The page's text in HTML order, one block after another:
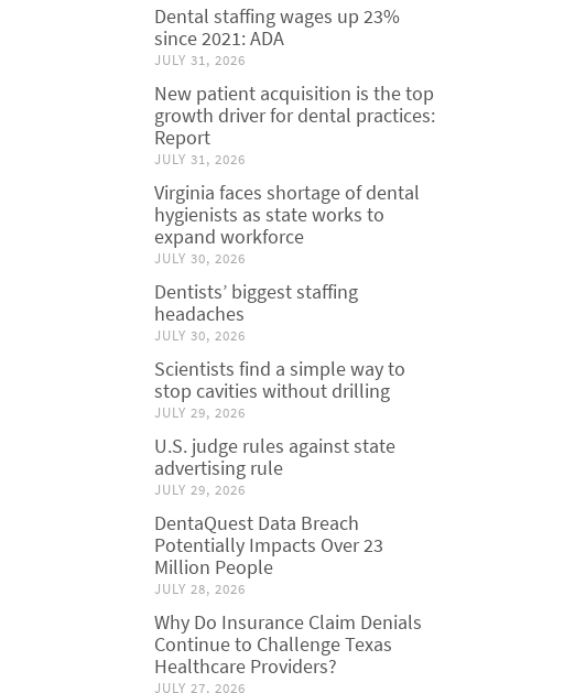
Dental staffing wages up 23%
since 2021: ADA
JULY 31, 2026
New patient acquisition is the top
growth driver for dental practices:
Report
JULY 31, 2026
Virginia faces shortage of dental
hygienists as state works to
expand workforce
JULY 30, 2026
Dentists’ biggest staffing
headaches
JULY 30, 2026
Scientists find a simple way to
stop cavities without drilling
JULY 29, 2026
U.S. judge rules against state
advertising rule
JULY 29, 2026
DentaQuest Data Breach
Potentially Impacts Over 23
Million People
JULY 28, 2026
Why Do Insurance Claim Denials
Continue to Challenge Texas
Healthcare Providers?
JULY 27, 2026